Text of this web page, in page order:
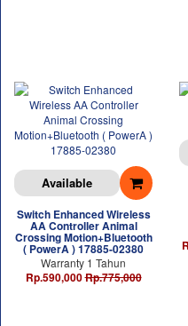
Available
Switch Enhanced Wireless
AA Controller Animal
Crossing Motion+Bluetooth
( PowerA ) 17885-02380
Warranty 1 Tahun
Rp.590,000Rp.775,000